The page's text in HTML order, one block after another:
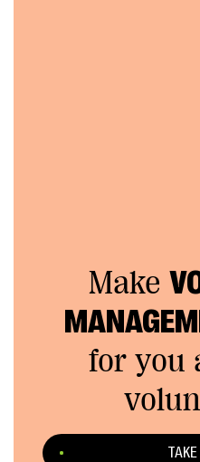
Make
for you